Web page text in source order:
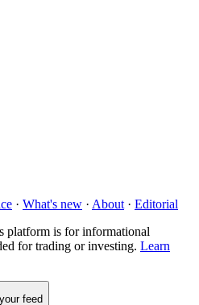
· What's new · About · Editorial
platform is for informational
for trading or investing. Learn
feed